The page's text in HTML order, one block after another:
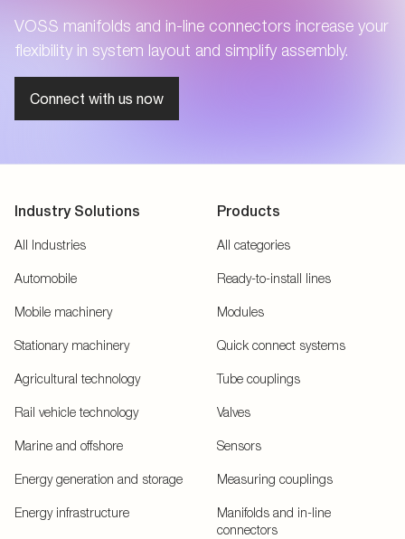
VOSS manifolds and in-line connectors increase your
flexibility in system layout and simplify assembly.
Connect with us now
Industry Solutions
All Industries
Automobile
Mobile machinery
Stationary machinery
Agricultural technology
Rail vehicle technology
Marine and offshore
Energy generation and storage
Energy infrastructure
Products
All categories
Ready-to-install lines
Modules
Quick connect systems
Tube couplings
Valves
Sensors
Measuring couplings
Manifolds and in-line
connectors